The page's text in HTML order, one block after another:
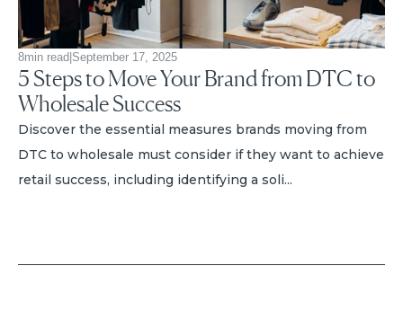
8min read September 17, 2025
5 Steps to Move Your Brand from DTC to
Wholesale Success
Discover the essential measures brands moving from
DTC to wholesale must consider if they want to achieve
retail success, including identifying a soli...